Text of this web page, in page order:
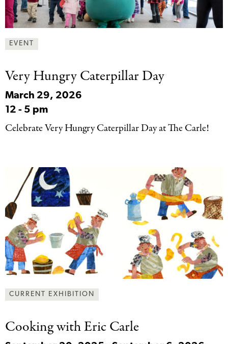
EVENT
Very Hungry CaterpillarDay
March 29, 2026
12 - 5 pm
Celebrate Very Hungry Caterpillar Day at The Carle!
CURRENT EXHIBITION
Cooking with EricCarle